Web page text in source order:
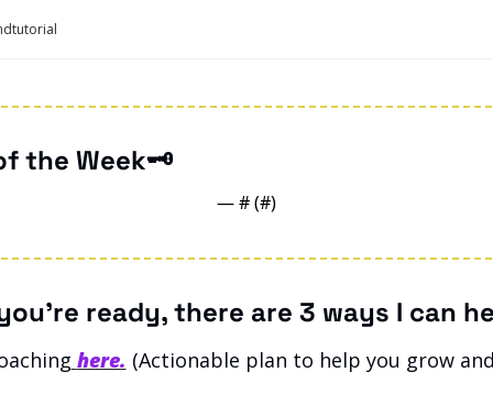
the Week🗝️
— # (#)
ready, there are 3 ways I can
here. (Actionable plan to help you grow